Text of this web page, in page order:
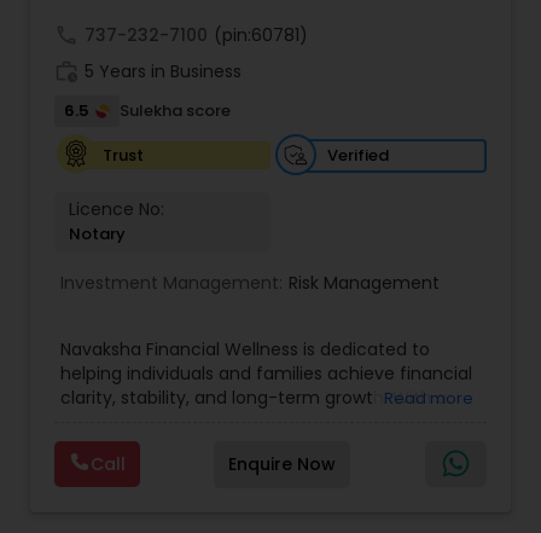
737-232-7100 (pin:60781)
5 Years in Business
6.5
Sulekha score
Trust
Verified
Licence No:
Notary
Investment Management: Risk Management
Navaksha Financial Wellness is dedicated to
helping individuals and families achieve financial
clarity, stability, and long-term growth. With a
offers guidance across key areas such as wealth
management, retirement planning, insurance
solutions, and investment strategies. Navaksha
Read more
Call Enquire Now